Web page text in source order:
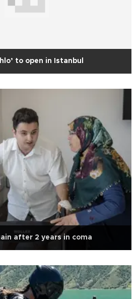
to open in Istanbul
after 2 years in coma